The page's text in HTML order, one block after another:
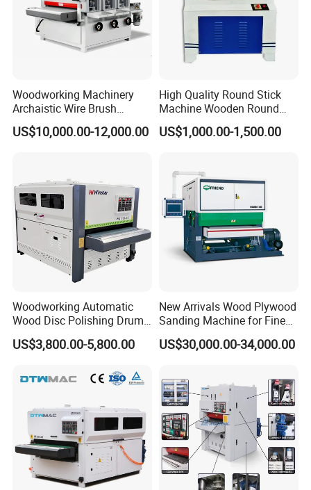
Our customer feedback
Woodworking Machinery
Archaistic Wire Brush
Machine for Wood Solid
Floor
US$10,000.00-12,000.00
High Quality Round Stick
Machine Wooden Round
Rod Machine
US$1,000.00-1,500.00
Woodworking Automatic
Wood Disc Polishing Drum
Sander Furniture Panel MDF
Door Cabinet Brush Sanding
US$3,800.00-5,800.00
New Arrivals Wood Plywood
Sanding Machine for Fine
Calibrating
US$30,000.00-34,000.00